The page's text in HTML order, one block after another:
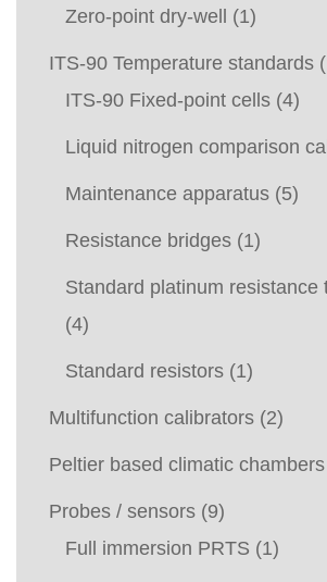
Zero-point dry-well (1)
ITS-90 Temperature standards
ITS-90 Fixed-point cells (4)
Liquid nitrogen comparison
Maintenance apparatus (5)
Resistance bridges (1)
Standard platinum resistance
(4)
Standard resistors (1)
Multifunction calibrators (2)
Peltier based climatic chambers
Probes / sensors (9)
Full immersion PRTS (1)